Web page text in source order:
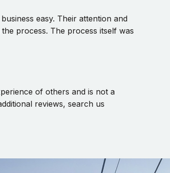
easy. Their attention and
process. The process itself was
of others and is not a
reviews, search us